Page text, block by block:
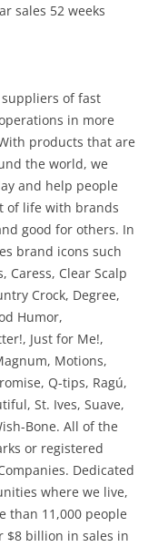
sales 52 weeks
suppliers of fast
in more
products that are
the world, we
and help people
of life with brands
good for others. In
brand icons such
Caress, Clear Scalp
Crock, Degree,
Humor,
Just for Me!,
Motions,
Q-tips, Ragú,
St. Ives, Suave,
Bone. All of the
or registered
Dedicated
where we live,
than 11,000 people
$8 billion in sales in